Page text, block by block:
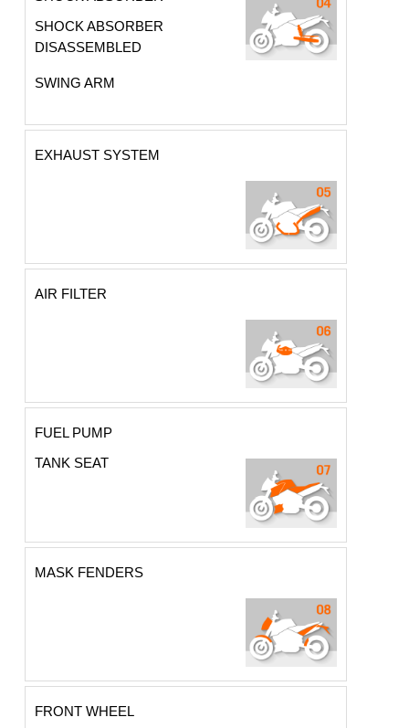
SHOCK ABSORBER
DISASSEMBLED
SWING ARM
EXHAUST SYSTEM
AIR FILTER
FUEL PUMP
TANK SEAT
MASK FENDERS
FRONT WHEEL